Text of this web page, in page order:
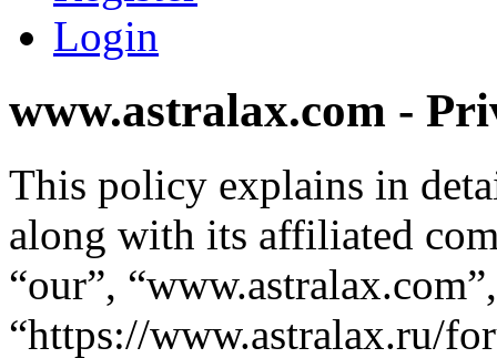
Login
www.astralax.com -
This policy explains in
along with its affiliated
“our”, “www.astralax.com”,
“https://www.astralax.ru/